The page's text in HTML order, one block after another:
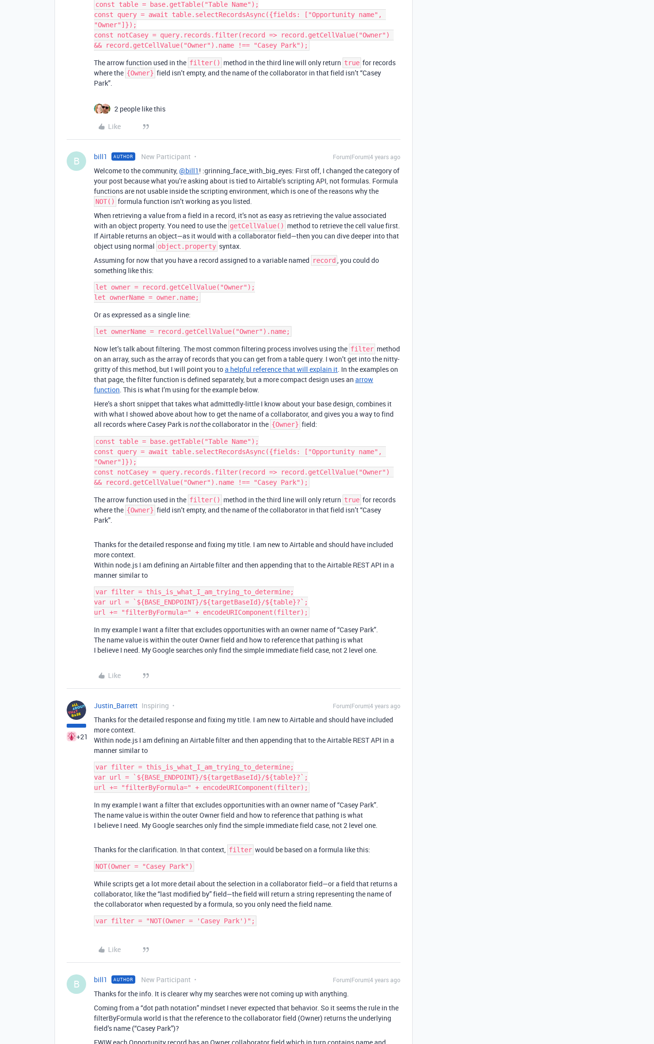
const table = base.getTable("Table Name");
const query = await table.selectRecordsAsync({fields: ["Opportunity name",
"Owner"]});
const notCasey = query.records.filter(record => record.getCellValue("Owner")
The arrow function used in the filter() method in the third line will only return true for records
where the {Owner} field isn’t empty, and the name of the collaborator in that field isn’t “Casey
Park”.
2 people like this
Like
B bill1 AUTHOR New Participant Forum|Forum|4 years ago
Welcome to the community,@bill1 ! :grinning_face_with_big_eyes: First off, I changed the category of
your post because what you’re asking about is tied to Airtable’s scripting API, not formulas. Formula
functions are not usable inside the scripting environment, which is one of the reasons why the
NOT() formula function isn’t working as you listed.
When retrieving a value from a field in a record, it’s not as easy as retrieving the value associated
with an object property. You need to use the getCellValue() method to retrieve the cell value first.
If Airtable returns an object—as it would with a collaborator field—then you can dive deeper into that
object using normal object.property syntax.
Assuming for now that you have a record assigned to a variable named record , you could do
something like this:
let owner = record.getCellValue("Owner");
Or as expressed as a single line:
Now let’s talk about filtering. The most common filtering process involves using the filter method
on an array, such as the array of records that you can get from a table query. I won’t get into the nitty-
gritty of this method, but I will point you toa helpful reference that will explain it. In the examples on
that page, the filter function is defined separately, but a more compact design uses an arrow
function. This is what I’m using for the example below.
Here’s a short snippet that takes what admittedly-little I know about your base design, combines it
with what I showed above about how to get the name of a collaborator, and gives you a way to find
all records where Casey Park isnotthe collaborator in the {Owner} field:
const table = base.getTable("Table Name");
const query = await table.selectRecordsAsync({fields: ["Opportunity name",
"Owner"]});
const notCasey = query.records.filter(record => record.getCellValue("Owner")
The arrow function used in the filter() method in the third line will only return true for records
where the {Owner} field isn’t empty, and the name of the collaborator in that field isn’t “Casey
Park”.
Thanks for the detailed response and fixing my title. I am new to Airtable and should have included
more context.
Within node.js I am defining an Airtable filter and then appending that to the Airtable REST API in a
manner similar to
var filter = this_is_what_I_am_trying_to_determine;
var url = `${BASE_ENDPOINT}/${targetBaseId}/${table}?`;
In my example I want a filter that excludes opportunities with an owner name of “Casey Park”.
The name value is within the outer Owner field and how to reference that pathing is what
I believe I need. My Google searches only find the simple immediate field case, not 2 level one.
Like
+21
Justin_Barrett Inspiring Forum|Forum|4 years ago
Thanks for the detailed response and fixing my title. I am new to Airtable and should have included
more context.
Within node.js I am defining an Airtable filter and then appending that to the Airtable REST API in a
manner similar to
var filter = this_is_what_I_am_trying_to_determine;
var url = `${BASE_ENDPOINT}/${targetBaseId}/${table}?`;
In my example I want a filter that excludes opportunities with an owner name of “Casey Park”.
The name value is within the outer Owner field and how to reference that pathing is what
I believe I need. My Google searches only find the simple immediate field case, not 2 level one.
Thanks for the clarification. In that context, filter would be based on a formula like this:
While scripts get a lot more detail about the selection in a collaborator field—or a field that returns a
collaborator, like the “last modified by” field—the field will return a string representing the name of
the collaborator when requested by a formula, so you only need the field name.
Like
B bill1 AUTHOR New Participant Forum|Forum|4 years ago
Thanks for the info. It is clearer why my searches were not coming up with anything.
Coming from a “dot path notation” mindset I never expected that behavior. So it seems the rule in the
filterByFormula world is that the reference to the collaborator field (Owner) returns the underlying
field’s name (“Casey Park”)?